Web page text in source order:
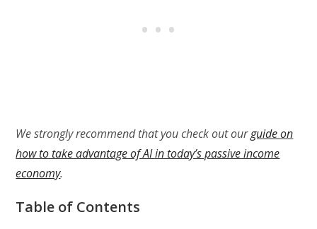
We strongly recommend that you check out ourguide on
how to take advantage of AI in today’s passive income
economy.
Table of Contents